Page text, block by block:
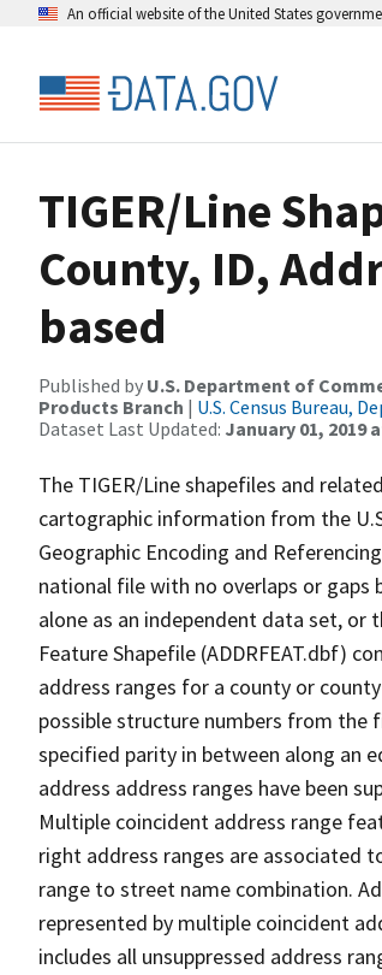
An official website of the United States
TIGER/Line
County, ID,
based
Published by U.S. Department of
Products Branch | U.S. Census Bureau,
Dataset Last Updated: January 01, 2019
The TIGER/Line shapefiles and
cartographic information from the
Geographic Encoding and
national file with no overlaps or gaps
alone as an independent data set, or
Feature Shapefile (ADDRFEAT.dbf)
address ranges for a county or
possible structure numbers from the
specified parity in between along an
address address ranges have been
Multiple coincident address range
right address ranges are associated
range to street name combination.
represented by multiple coincident
includes all unsuppressed address